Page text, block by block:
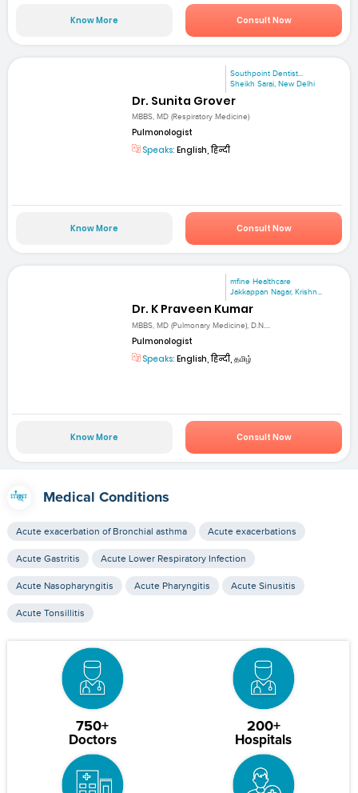
Know More Consult Now
Southpoint Dentist...
Sheikh Sarai, New Delhi
Dr. Sunita Grover
MBBS, MD (Respiratory Medicine)
Pulmonologist
Speaks: English, हिन्दी
Know More Consult Now
mfine Healthcare
Jakkappan Nagar, Krishn...
Dr. K Praveen Kumar
MBBS, MD (Pulmonary Medicine), D.N....
Pulmonologist
Speaks: English, हिन्दी, தமிழ்
Know More Consult Now
Medical Conditions
Acute exacerbation of Bronchial asthma Acute exacerbations
Acute Gastritis Acute Lower Respiratory Infection
Acute Nasopharyngitis Acute Pharyngitis Acute Sinusitis
Acute Tonsillitis
750+
Doctors
200+
Hospitals